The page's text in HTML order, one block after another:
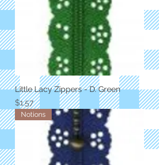
Little Lacy Zippers - D. Green
Price
$1.57
Notions